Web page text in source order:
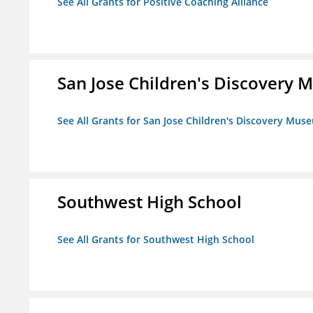
San Jose Children's Discovery
See All Grants for San Jose Children's Discovery
Southwest High School
See All Grants for Southwest High School